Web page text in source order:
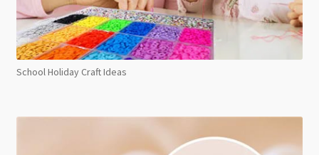
School Holiday Craft Ideas